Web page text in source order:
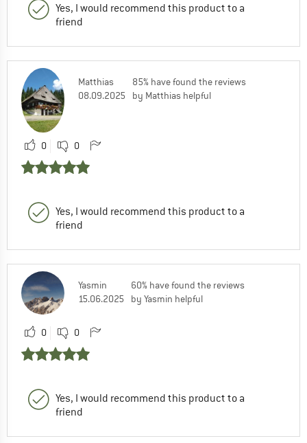
Yes, I would recommend this product to a
friend
Matthias
08.09.2025
85% have found the reviews
by Matthias helpful
0 0
Yes, I would recommend this product to a
friend
Yasmin
15.06.2025
60% have found the reviews
by Yasmin helpful
0 0
Yes, I would recommend this product to a
friend